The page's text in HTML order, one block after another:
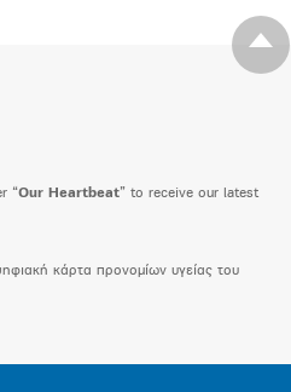
“Our Heartbeat” to receive our latest
κάρτα προνομίων υγείας του